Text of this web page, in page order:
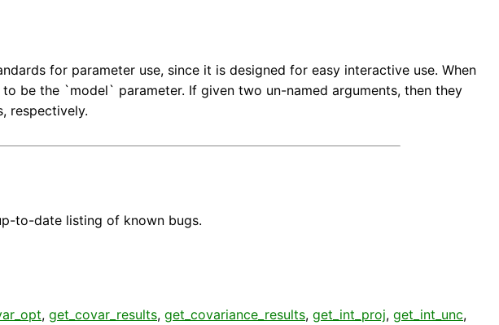
for parameter use, since it is designed for easy interactive use. When
be the `model` parameter. If given two un-named arguments, then they
respectively.
to-date listing of known bugs.
, get_covar_results, get_covariance_results, get_int_proj, get_int_unc,